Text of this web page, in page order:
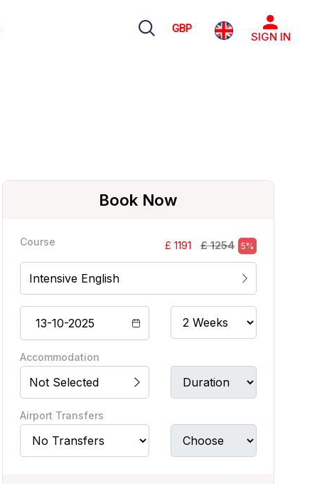
GBP
SIGN IN
Book Now
Course £ 1191 £ 1254 5%
Intensive English
Accommodation
Not Selected
Airport Transfers